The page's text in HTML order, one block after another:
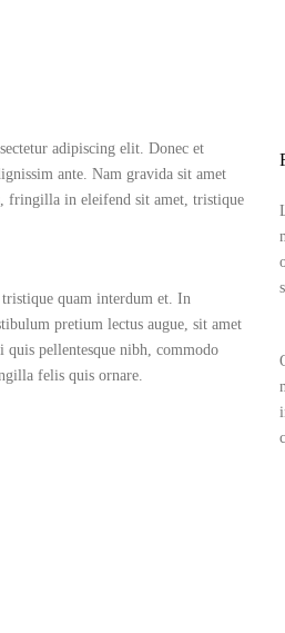
adipiscing elit. Donec et
ante. Nam gravida sit amet
fringilla in eleifend sit amet, tristique
quam interdum et. In
pretium lectus augue, sit amet
pellentesque nibh, commodo
felis quis ornare.